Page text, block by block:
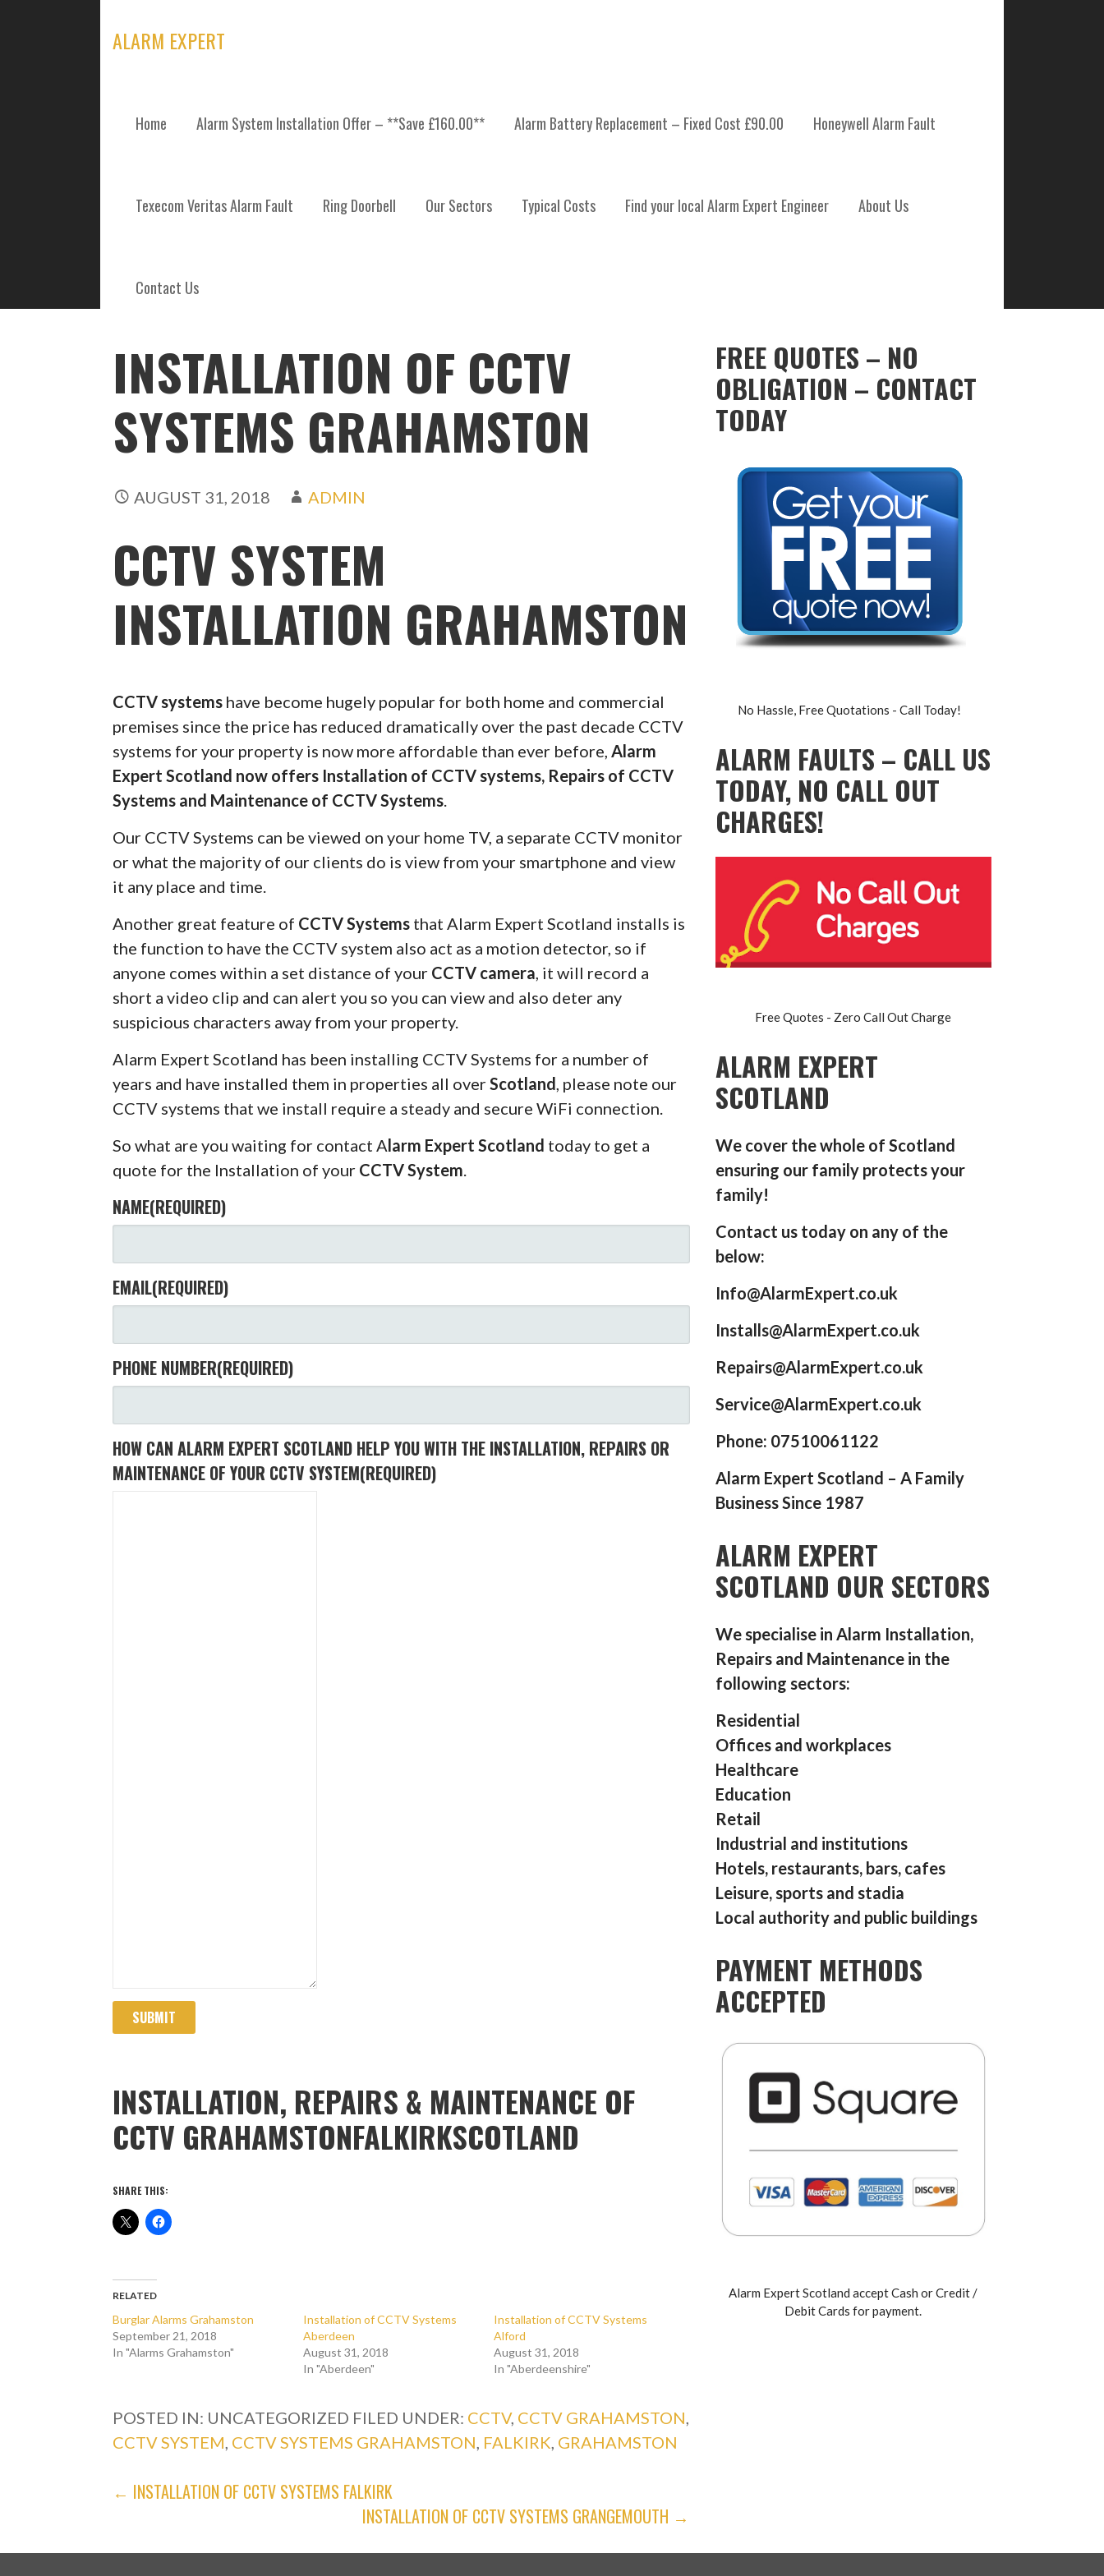
ALARM EXPERT
Home Alarm System Installation Offer – **Save £160.00** Alarm Battery Replacement – Fixed Cost £90.00 Honeywell Alarm Fault
Texecom Veritas Alarm Fault Ring Doorbell Our Sectors Typical Costs Find your local Alarm Expert Engineer About Us
Contact Us
POSTS
INSTALLATION OF CCTV
SYSTEMS GRAHAMSTON
AUGUST 31, 2018 ADMIN
CCTV SYSTEM
INSTALLATION GRAHAMSTON
CCTV systems have become hugely popular for both home and commercial
premises since the price has reduced dramatically over the past decade CCTV
systems for your property is now more affordable than ever before, Alarm
Expert Scotland now offers Installation of CCTV systems, Repairs of CCTV
Systems and Maintenance of CCTV Systems
Our CCTV Systems can be viewed on your home TV, a separate CCTV monitor
or what the majority of our clients do is view from your smartphone and view
it any place and time.
Another great feature of CCTV Systems that Alarm Expert Scotland installs is
the function to have the CCTV system also act as a motion detector, so if
anyone comes within a set distance of your CCTV camera , it will record a
short a video clip and can alert you so you can view and also deter any
suspicious characters away from your property.
Alarm Expert Scotland has been installing CCTV Systems for a number of
years and have installed them in properties all overScotland , please note our
CCTV systems that we install require a steady and secure WiFi connection.
So what are you waiting for contact Alarm Expert Scotland today to get a
quote for the Installation of your CCTV System
NAME(REQUIRED)
EMAIL(REQUIRED)
PHONE NUMBER(REQUIRED)
HOW CAN ALARM EXPERT SCOTLAND HELP YOU WITH THE INSTALLATION, REPAIRS OR
MAINTENANCE OF YOUR CCTV SYSTEM(REQUIRED)
SUBMIT
INSTALLATION, REPAIRS & MAINTENANCE OF
CCTV GRAHAMSTONFALKIRKSCOTLAND
SHARE THIS:
RELATED
Burglar Alarms Grahamston
September 21, 2018
In "Alarms Grahamston"
Installation of CCTV Systems
Aberdeen
August 31, 2018
In "Aberdeen"
Installation of CCTV Systems
Alford
August 31, 2018
In "Aberdeenshire"
POSTED IN: UNCATEGORIZED FILED UNDER: CCTV, CCTV GRAHAMSTON,
CCTV SYSTEM, CCTV SYSTEMS GRAHAMSTON, FALKIRK, GRAHAMSTON
POST
← INSTALLATION OF CCTV SYSTEMS FALKIRK
INSTALLATION OF CCTV SYSTEMS GRANGEMOUTH →
FREE QUOTES – NO
OBLIGATION – CONTACT
TODAY
No Hassle, Free Quotations - Call Today!
ALARM FAULTS – CALL US
TODAY, NO CALL OUT
CHARGES!
Free Quotes - Zero Call Out Charge
ALARM EXPERT
SCOTLAND
We cover the whole of Scotland
ensuring our family protects your
family!
Contact us today on any of the
below:
Info@AlarmExpert.co.uk
Installs@AlarmExpert.co.uk
Repairs@AlarmExpert.co.uk
Service@AlarmExpert.co.uk
Phone: 07510061122
Alarm Expert Scotland – A Family
Business Since 1987
ALARM EXPERT
SCOTLAND OUR SECTORS
We specialise in Alarm Installation,
Repairs and Maintenance in the
following sectors:
Residential
Offices and workplaces
Healthcare
Education
Retail
Industrial and institutions
Hotels, restaurants, bars, cafes
Leisure, sports and stadia
Local authority and public buildings
PAYMENT METHODS
ACCEPTED
Alarm Expert Scotland accept Cash or Credit /
Debit Cards for payment.